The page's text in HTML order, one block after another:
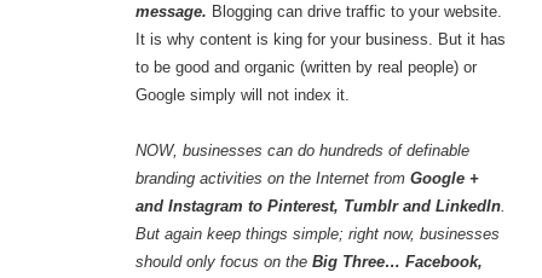
message. Blogging can drive traffic to your website.
It is why content is king for your business. But it has
to be good and organic (written by real people) or
Google simply will not index it.
NOW, businesses can do hundreds of definable
branding activities on the Internet from Google +
and Instagram to Pinterest, Tumblr and LinkedIn.
But again keep things simple; right now, businesses
should only focus on the Big Three… Facebook,